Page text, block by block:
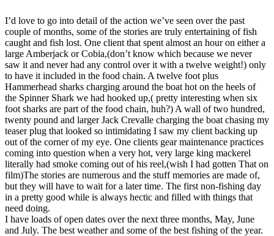
I’d love to go into detail of the action we’ve seen over the past
couple of months, some of the stories are truly entertaining of fish
caught and fish lost. One client that spent almost an hour on either a
large Amberjack or Cobia,(don’t know which because we never
saw it and never had any control over it with a twelve weight!) only
to have it included in the food chain. A twelve foot plus
Hammerhead sharks charging around the boat hot on the heels of
the Spinner Shark we had hooked up,( pretty interesting when six
foot sharks are part of the food chain, huh?) A wall of two hundred,
twenty pound and larger Jack Crevalle charging the boat chasing my
teaser plug that looked so intimidating I saw my client backing up
out of the corner of my eye. One clients gear maintenance practices
coming into question when a very hot, very large king mackerel
literally had smoke coming out of his reel,(wish I had gotten That on
film)The stories are numerous and the stuff memories are made of,
but they will have to wait for a later time. The first non-fishing day
in a pretty good while is always hectic and filled with things that
need doing.
I have loads of open dates over the next three months, May, June
and July. The best weather and some of the best fishing of the year.